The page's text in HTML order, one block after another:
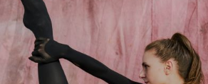
FAQs
Search